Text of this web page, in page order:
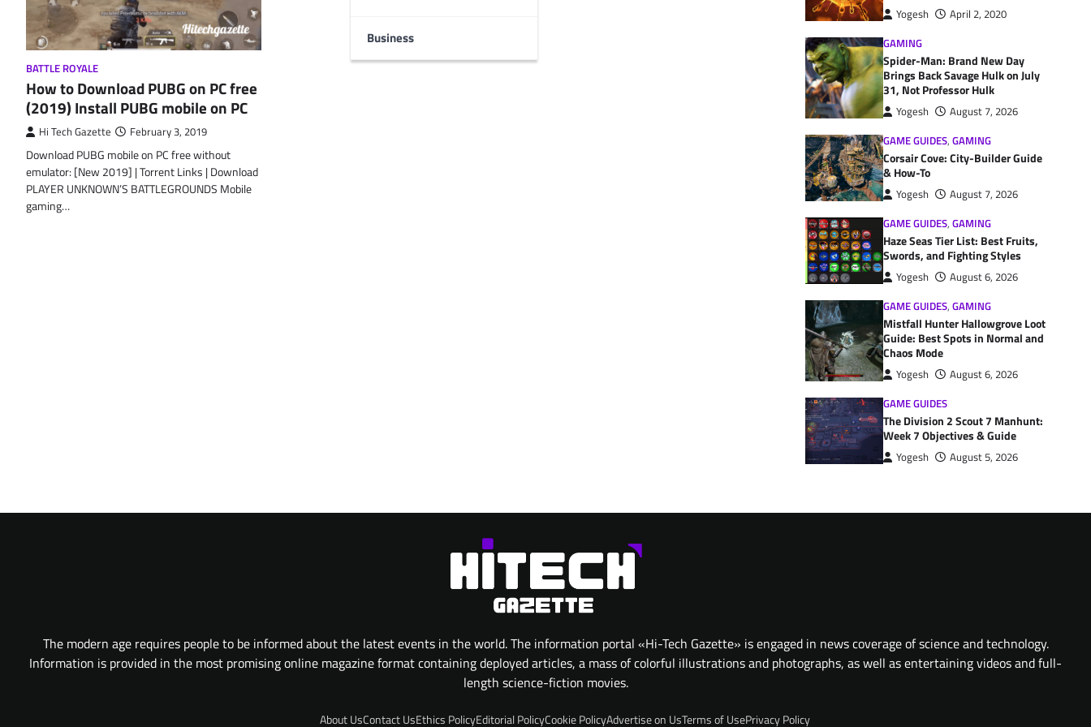
Business
BATTLE ROYALE
How to Download PUBG on PC free
(2019) Install PUBG mobile on PC
Hi Tech Gazette February 3, 2019
Download PUBG mobile on PC free without
emulator: [New 2019] | Torrent Links | Download
PLAYER UNKNOWN’S BATTLEGROUNDS Mobile
gaming…
Yogesh
April 2, 2020
GAMING
Spider-Man: Brand New Day
Brings Back Savage Hulk on July
31, Not Professor Hulk
Yogesh
August 7, 2026
GAME GUIDES, GAMING
Corsair Cove: City-Builder Guide
& How-To
Yogesh
August 7, 2026
GAME GUIDES, GAMING
Haze Seas Tier List: Best Fruits,
Swords, and Fighting Styles
Yogesh
August 6, 2026
GAME GUIDES, GAMING
Mistfall Hunter Hallowgrove Loot
Guide: Best Spots in Normal and
Chaos Mode
Yogesh
August 6, 2026
GAME GUIDES
The Division 2 Scout 7 Manhunt:
Week 7 Objectives & Guide
Yogesh August 5, 2026
The modern age requires people to be informed about the latest events in the world. The information portal «Hi-Tech Gazette» is engaged in news coverage of science and technology.
Information is provided in the most promising online magazine format containing deployed articles, a mass of colorful illustrations and photographs, as well as entertaining videos and full-
length science-fiction movies.
About UsContact UsEthics PolicyEditorial PolicyCookie PolicyAdvertise on UsTerms of UsePrivacy Policy